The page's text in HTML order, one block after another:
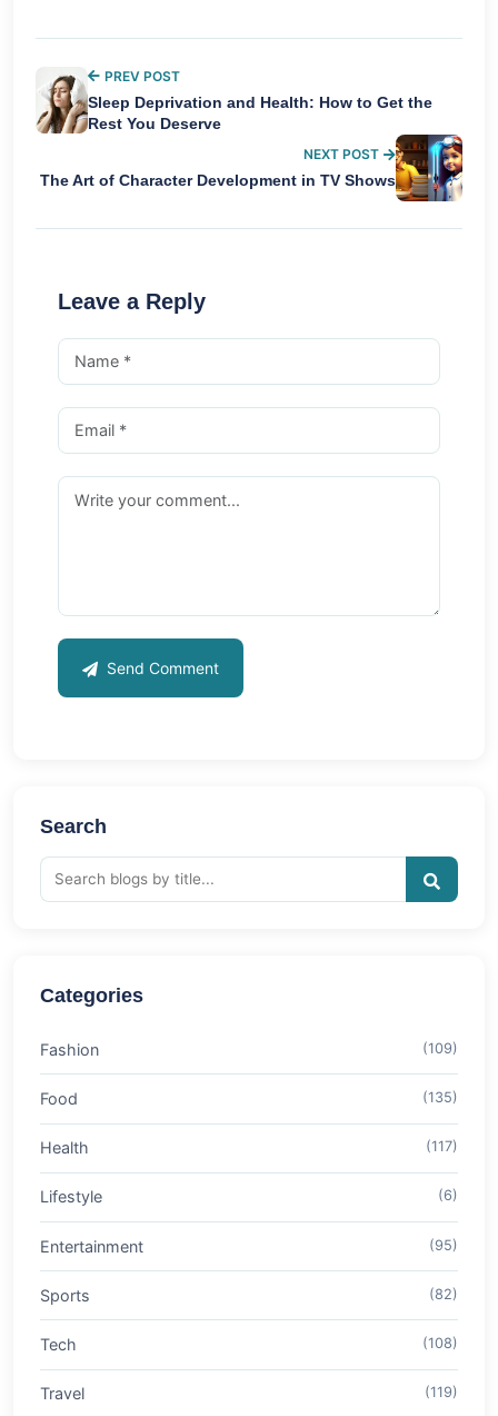
PREV POST
Sleep Deprivation and Health: How to Get the
Rest You Deserve
NEXT POST
The Art of Character Development in TV Shows
Leave a Reply
Send Comment
Search
Categories
Fashion (109)
Food (135)
Health (117)
Lifestyle (6)
Entertainment (95)
Sports (82)
Tech (108)
Travel (119)